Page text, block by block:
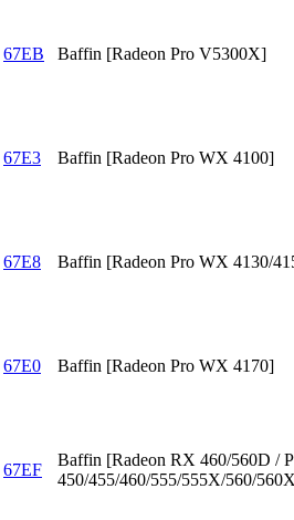
67EB Baffin [Radeon Pro V5300X]
67E3 Baffin [Radeon Pro WX 4100]
67E8 Baffin [Radeon Pro WX 4130/
67E0 Baffin [Radeon Pro WX 4170]
67EF
Baffin [Radeon RX 460/560D /
450/455/460/555/555X/560/